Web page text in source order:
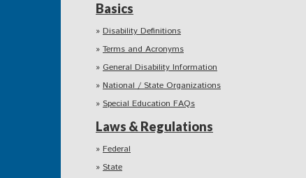
Basics
Disability Definitions
Terms and Acronyms
General Disability Information
National / State Organizations
Special Education FAQs
Laws & Regulations
Federal
State